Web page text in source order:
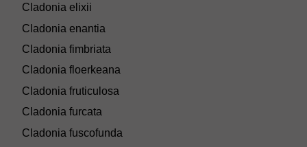
Cladonia elixii
Cladonia enantia
Cladonia fimbriata
Cladonia floerkeana
Cladonia fruticulosa
Cladonia furcata
Cladonia fuscofunda